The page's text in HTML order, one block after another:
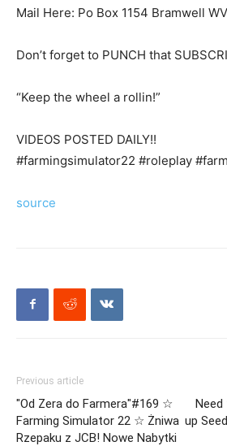
Mail Here: Po Box 1154 Bramwell
Don’t forget to PUNCH that
“Keep the wheel a rollin!”
VIDEOS POSTED DAILY!!
#farmingsimulator22 #roleplay
source
Previous article
"Od Zera do Farmera"#169 ☆
Farming Simulator 22 ☆ Żniwa
Rzepaku z JCB! Nowe Nabytki
Need
up